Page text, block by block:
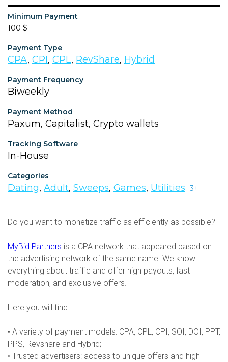
Minimum Payment
100 $
Payment Type
CPA, CPI, CPL, RevShare, Hybrid
Payment Frequency
Biweekly
Payment Method
Paxum, Capitalist, Crypto wallets
Tracking Software
In-House
Categories
Dating, Adult, Sweeps, Games, Utilities 3+
Do you want to monetize traffic as efficiently as possible?
MyBid Partners is a CPA network that appeared based on
the advertising network of the same name. We know
everything about traffic and offer high payouts, fast
moderation, and exclusive offers.
Here you will find:
• A variety of payment models: CPA, CPL, CPI, SOI, DOI, PPT,
PPS, Revshare and Hybrid;
• Trusted advertisers: access to unique offers and high-